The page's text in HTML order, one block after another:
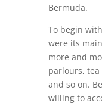
Bermuda.
To begin
were its
more and
parlours,
and so on.
willing to